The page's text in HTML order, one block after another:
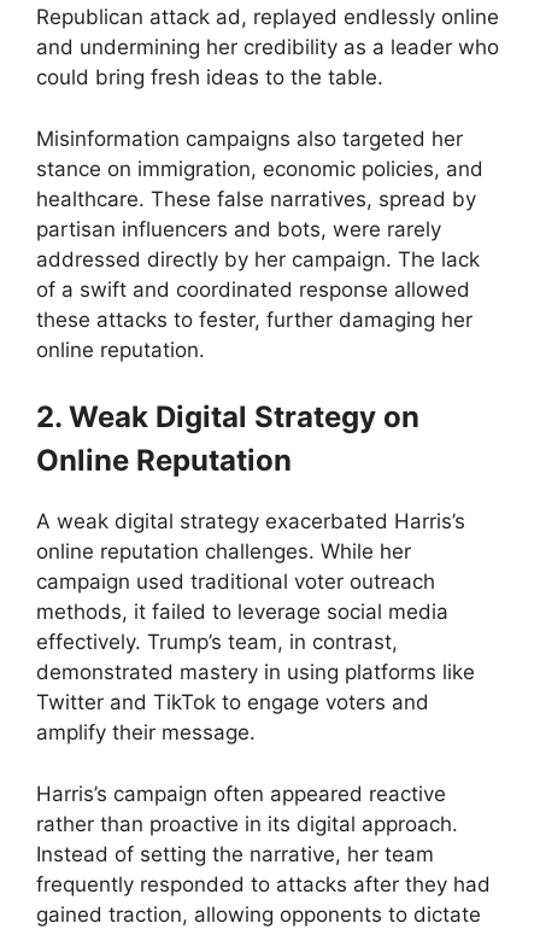
Republican attack ad, replayed endlessly online
and undermining her credibility as a leader who
could bring fresh ideas to the table.
Misinformation campaigns also targeted her
stance on immigration, economic policies, and
healthcare. These false narratives, spread by
partisan influencers and bots, were rarely
addressed directly by her campaign. The lack
of a swift and coordinated response allowed
these attacks to fester, further damaging her
online reputation.
2. Weak Digital Strategy on
Online Reputation
A weak digital strategy exacerbated Harris’s
online reputation challenges. While her
campaign used traditional voter outreach
methods, it failed to leverage social media
effectively. Trump’s team, in contrast,
demonstrated mastery in using platforms like
Twitter and TikTok to engage voters and
amplify their message.
Harris’s campaign often appeared reactive
rather than proactive in its digital approach.
Instead of setting the narrative, her team
frequently responded to attacks after they had
gained traction, allowing opponents to dictate